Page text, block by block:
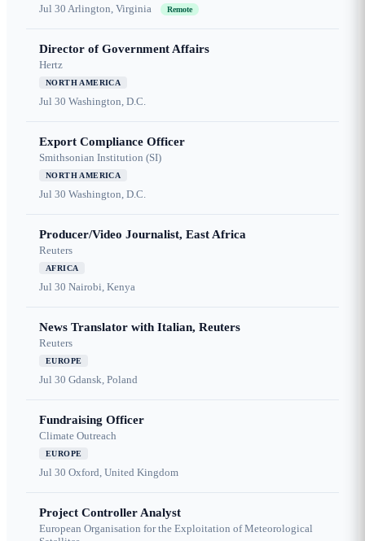
Jul 30 Arlington, Virginia Remote
Director of Government Affairs
Hertz
NORTH AMERICA
Jul 30 Washington, D.C.
Export Compliance Officer
Smithsonian Institution (SI)
NORTH AMERICA
Jul 30 Washington, D.C.
Producer/Video Journalist, East Africa
Reuters
AFRICA
Jul 30 Nairobi, Kenya
News Translator with Italian, Reuters
Reuters
EUROPE
Jul 30 Gdansk, Poland
Fundraising Officer
Climate Outreach
EUROPE
Jul 30 Oxford, United Kingdom
Project Controller Analyst
European Organisation for the Exploitation of Meteorological